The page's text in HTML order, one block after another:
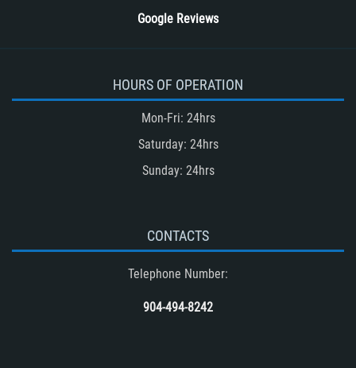
Google Reviews
HOURS OF OPERATION
Mon-Fri: 24hrs
Saturday: 24hrs
Sunday: 24hrs
CONTACTS
Telephone Number:
904-494-8242